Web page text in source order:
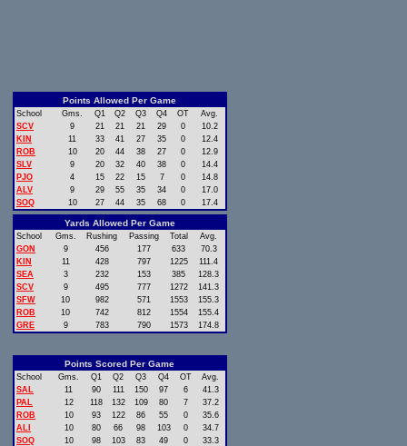
Points Allowed Per Game
School Gms. Q1 Q2 Q3 Q4 OT
Avg.
SCV
9 21 21 21 29 0
10.2
KIN
11 33 41 27 35 0
12.4
ROB
10 20 44 38 27 0
12.9
SLV
9 20 32 40 38 0
14.4
PJO
4 15 22 15 7 0
14.8
ALV
9 29 55 35 34 0
17.0
SOQ
10 27 44 35 68 0 17.4
Yards Allowed Per Game
School Gms. Rushing Passing Total
Avg.
GON
9 456 177 633
70.3
KIN
11 428 797 1225
111.4
SEA
3 232 153 385
128.3
SCV
9 495 777 1272
141.3
SFW
10 982 571 1553
155.3
ROB
10 742 812 1554
155.4
GRE
9 783 790 1573 174.8
Points Scored Per Game
School Gms. Q1 Q2 Q3 Q4 OT
Avg.
SAL
11 90 111 150 97 6
41.3
PAL
12 118 132 109 80 7
37.2
ROB
10 93 122 86 55 0
35.6
ALI
10 80 66 98 103 0
34.7
SOQ
10 98 103 83 49 0
33.3